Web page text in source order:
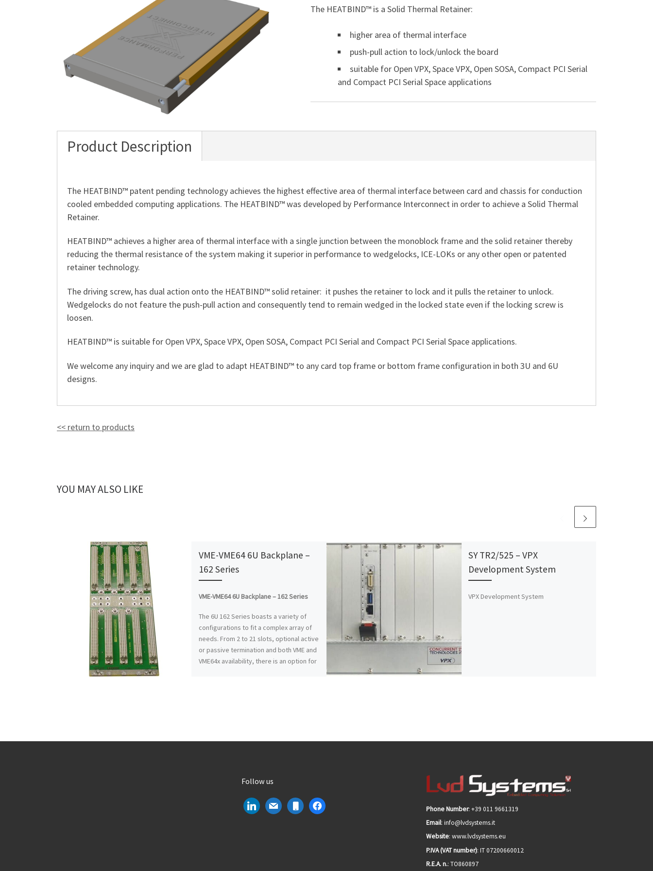
The HEATBIND™ is a Solid Thermal Retainer:
higher area of thermal interface
push-pull action to lock/unlock the board
suitable for Open VPX, Space VPX, Open SOSA, Compact PCI Serial
and Compact PCI Serial Space applications
Product Description
The HEATBIND™ patent pending technology achieves the highest effective area of thermal interface between card and chassis for conduction
cooled embedded computing applications. The HEATBIND™ was developed by Performance Interconnect in order to achieve a Solid Thermal
Retainer.
HEATBIND™ achieves a higher area of thermal interface with a single junction between the monoblock frame and the solid retainer thereby
reducing the thermal resistance of the system making it superior in performance to wedgelocks, ICE-LOKs or any other open or patented
retainer technology.
The driving screw, has dual action onto the HEATBIND™ solid retainer: it pushes the retainer to lock and it pulls the retainer to unlock.
Wedgelocks do not feature the push-pull action and consequently tend to remain wedged in the locked state even if the locking screw is
loosen.
HEATBIND™ is suitable for Open VPX, Space VPX, Open SOSA, Compact PCI Serial and Compact PCI Serial Space applications.
We welcome any inquiry and we are glad to adapt HEATBIND™ to any card top frame or bottom frame configuration in both 3U and 6U
designs.
<< return to products
YOU MAY ALSO LIKE
VME-VME64 6U Backplane –
162 Series
VME-VME64 6U Backplane – 162 Series
The 6U 162 Series boasts a variety of
configurations to fit a complex array of
needs. From 2 to 21 slots, optional active
or passive termination and both VME and
VME64x availability, there is an option for
SY TR2/525 – VPX
Development System
VPX Development System
Follow us
linkedin mail mobile
facebook
Phone Number: +39 011 9661319
Email: info@lvdsystems.it
Website: www.lvdsystems.eu
P.IVA (VAT number): IT 07200660012
R.E.A. n.: TO860897